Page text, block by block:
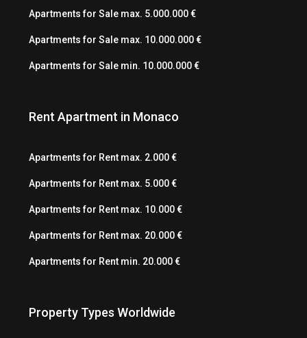
Apartments for Sale max. 5.000.000 €
Apartments for Sale max. 10.000.000 €
Apartments for Sale min. 10.000.000 €
Rent Apartment in Monaco
Apartments for Rent max. 2.000 €
Apartments for Rent max. 5.000 €
Apartments for Rent max. 10.000 €
Apartments for Rent max. 20.000 €
Apartments for Rent min. 20.000 €
Property Types Worldwide